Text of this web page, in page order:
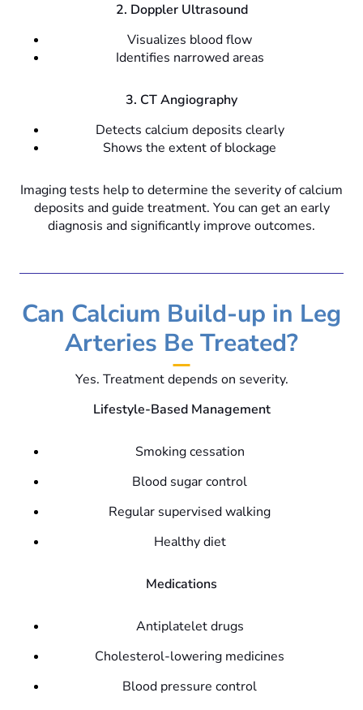
2. Doppler Ultrasound
Visualizes blood flow
Identifies narrowed areas
3. CT Angiography
Detects calcium deposits clearly
Shows the extent of blockage
Imaging tests help to determine the severity of calcium
deposits and guide treatment. You can get an early
diagnosis and significantly improve outcomes.
Can Calcium Build-up in Leg
Arteries Be Treated?
Yes. Treatment depends on severity.
Lifestyle-Based Management
Smoking cessation
Blood sugar control
Regular supervised walking
Healthy diet
Medications
Antiplatelet drugs
Cholesterol-lowering medicines
Blood pressure control